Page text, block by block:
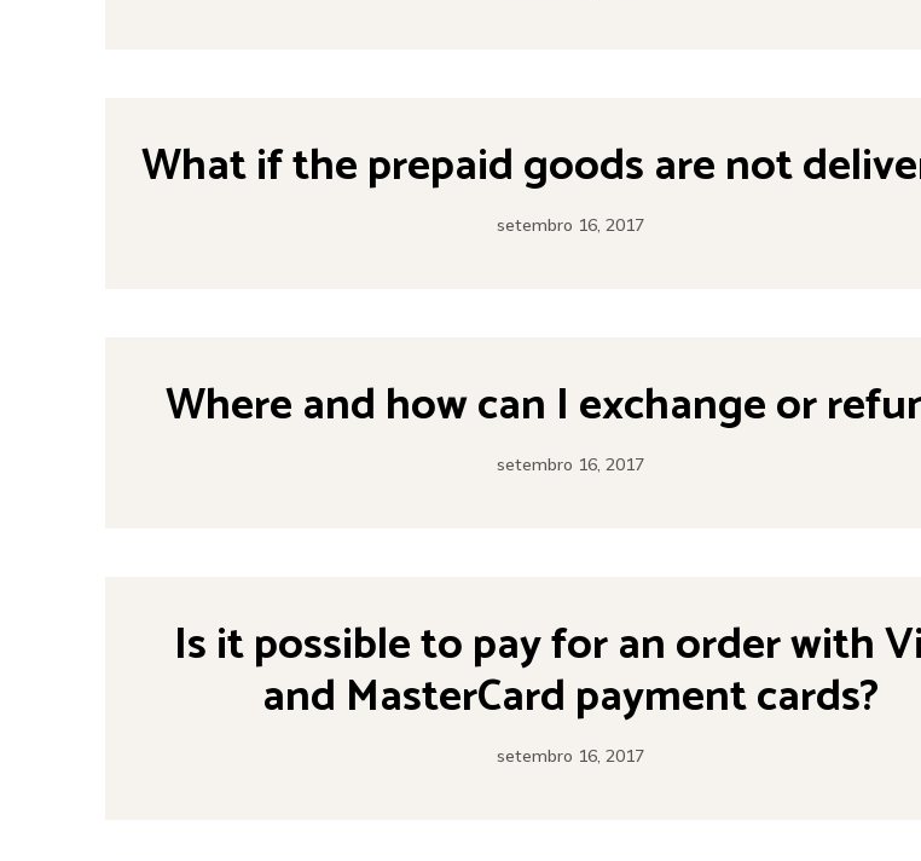
What if the prepaid goods are not
setembro 16, 2017
Where and how can I exchange or
setembro 16, 2017
Is it possible to pay for an order with
and MasterCard payment cards?
setembro 16, 2017